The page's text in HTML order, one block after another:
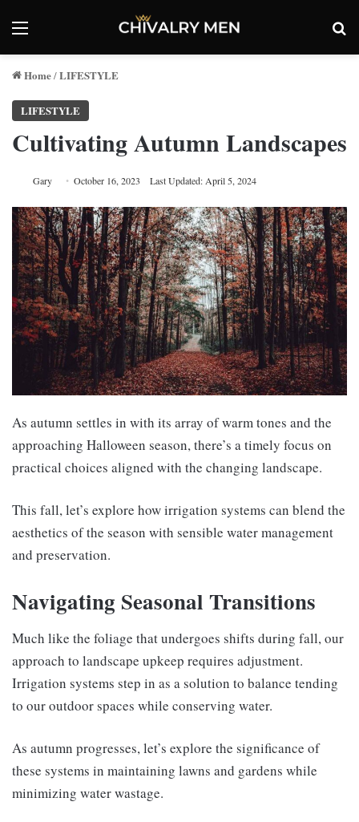
Menu
Home/LIFESTYLE
LIFESTYLE
Cultivating Autumn Landscapes
Gary October 16, 2023 Last Updated: April 5, 2024
As autumn settles in with its array of warm tones and the
approaching Halloween season, there’s a timely focus on
practical choices aligned with the changing landscape.
This fall, let’s explore how irrigation systems can blend the
aesthetics of the season with sensible water management
and preservation.
Navigating Seasonal Transitions
Much like the foliage that undergoes shifts during fall, our
approach to landscape upkeep requires adjustment.
Irrigation systems step in as a solution to balance tending
to our outdoor spaces while conserving water.
As autumn progresses, let’s explore the significance of
these systems in maintaining lawns and gardens while
minimizing water wastage.